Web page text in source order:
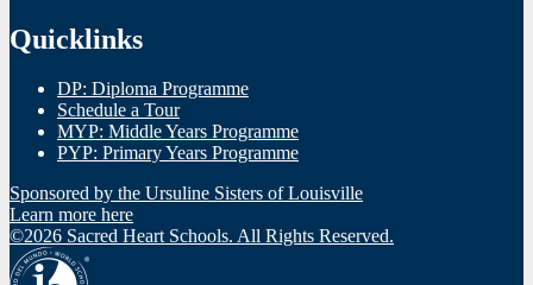
Quicklinks
DP: Diploma Programme
Schedule a Tour
MYP: Middle Years Programme
PYP: Primary Years Programme
Sponsored by the Ursuline Sisters of Louisville
Learn more here
©2026 Sacred Heart Schools. All Rights Reserved.